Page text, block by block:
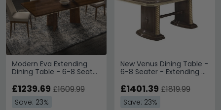
Modern Eva Extending
Dining Table - 6-8 Seater
Gold Trim
£1239.69 £1609.99
Save: 23%
New Venus Dining Table -
6-8 Seater - Extending -
£1401.39 £1819.99
Save: 23%